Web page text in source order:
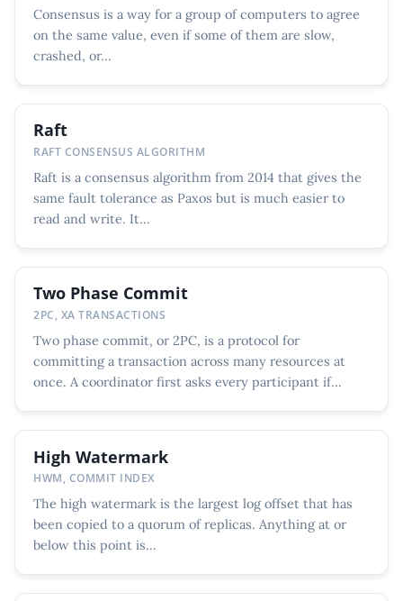
Consensus is a way for a group of computers to agree
on the same value, even if some of them are slow,
crashed, or...
Raft
RAFT CONSENSUS ALGORITHM
Raft is a consensus algorithm from 2014 that gives the
same fault tolerance as Paxos but is much easier to
read and write. It...
Two Phase Commit
2PC, XA TRANSACTIONS
Two phase commit, or 2PC, is a protocol for
committing a transaction across many resources at
once. A coordinator first asks every participant if...
High Watermark
HWM, COMMIT INDEX
The high watermark is the largest log offset that has
been copied to a quorum of replicas. Anything at or
below this point is...